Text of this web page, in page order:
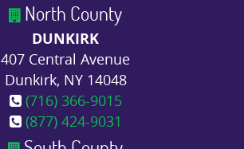
North County
DUNKIRK
407 Central Avenue
Dunkirk, NY 14048
(716) 366-9015
(877) 424-9031